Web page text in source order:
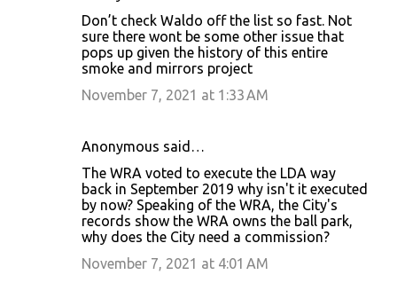
Don’t check Waldo off the list so fast. Not
sure there wont be some other issue that
pops up given the history of this entire
smoke and mirrors project
November 7, 2021 at 1:33 AM
Anonymous said…
The WRA voted to execute the LDA way
back in September 2019 why isn't it executed
by now? Speaking of the WRA, the City's
records show the WRA owns the ball park,
why does the City need a commission?
November 7, 2021 at 4:01 AM